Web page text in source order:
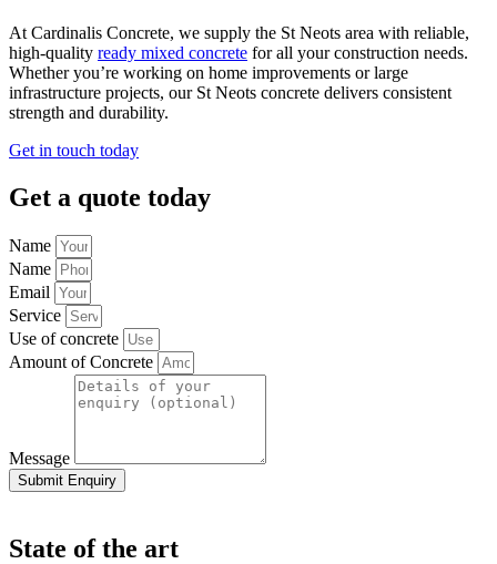
At Cardinalis Concrete, we supply the St Neots area with reliable,
high-quality ready mixed concrete for all your construction needs.
Whether you’re working on home improvements or large
infrastructure projects, our St Neots concrete delivers consistent
strength and durability.
Get in touch today
Get a quote today
Name
Name
Email
Service
Use of concrete
Amount of Concrete
Message
Submit Enquiry
State of the art